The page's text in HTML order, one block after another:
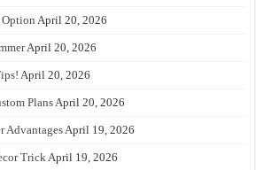
Option April 20, 2026
April 20, 2026
April 20, 2026
PlansApril 20, 2026
AdvantagesApril 19, 2026
TrickApril 19, 2026